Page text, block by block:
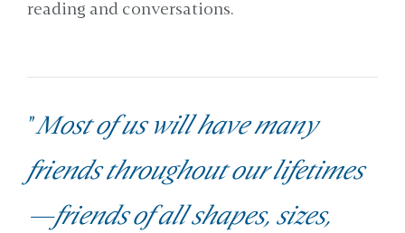
reading and conversations.
"Most of us will have many
friends throughout our lifetimes
—friends of all shapes, sizes,